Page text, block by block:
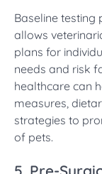
Baseline
allows
plans for
needs and risk
healthcare can
measures,
strategies to
of pets.